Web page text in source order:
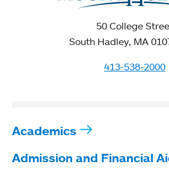
50 College
South Hadley, MA
413-538-2000
Academics
Admission and Financial